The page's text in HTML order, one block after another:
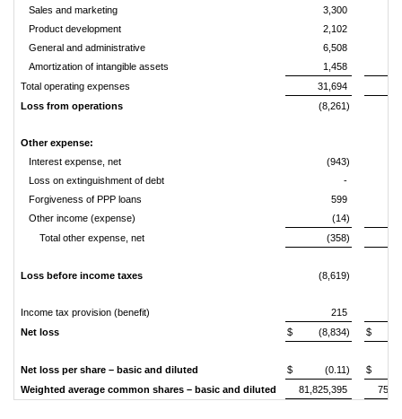
Sales and marketing
3,300
Product development
2,102
General and administrative
6,508
Amortization of intangible assets
1,458
Total operating expenses
31,694
Loss from operations
(8,261)
Other expense:
Interest expense, net
(943)
Loss on extinguishment of debt
-
Forgiveness of PPP loans
599
Other income (expense)
(14)
Total other expense, net
(358)
Loss before income taxes (8,619)
Income tax provision (benefit)
215
Net loss
$ (8,834) $
Net loss per share – basic and diluted $ (0.11)
$
Weighted average common shares – basic and diluted
81,825,395